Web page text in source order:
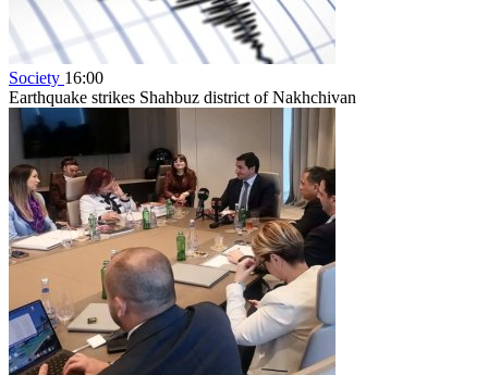
Society 16:00
Earthquake strikes Shahbuz district of Nakhchivan